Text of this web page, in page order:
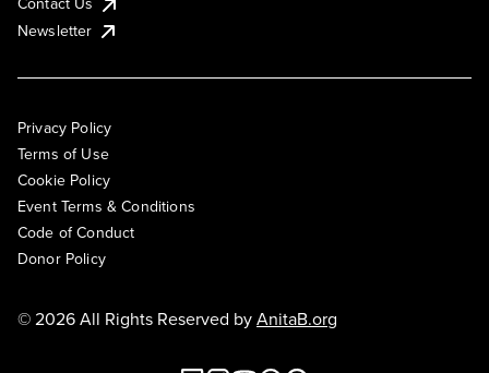
Newsletter
Privacy Policy
Terms of Use
Cookie Policy
Event Terms & Conditions
Code of Conduct
Donor Policy
© 2026 All Rights Reserved byAnitaB.org